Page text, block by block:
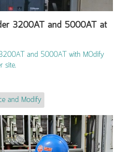
3200AT and 5000AT at
and 5000AT with MOdify
site.
and Modify